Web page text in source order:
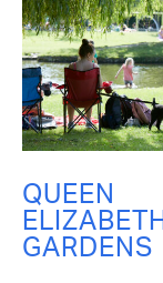
QUEEN
ELIZABETH
GARDENS